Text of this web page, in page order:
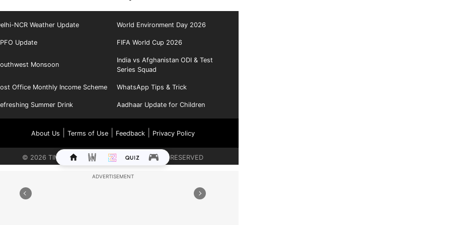
NCR Weather Update World Environment Day 2026
Update FIFA World Cup 2026
Monsoon
India vs Afghanistan ODI & Test
Series Squad
Office Monthly Income Scheme WhatsApp Tips & Trick
Summer Drink Aadhaar Update for Children
About Us Terms of Use| Feedback| Privacy Policy
© 2026 TIMES INTERNET LIMITED. ALL RIGHTS RESERVED